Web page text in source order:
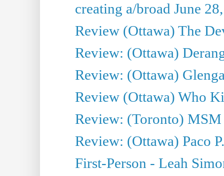
creating a/broad June
Review (Ottawa) The
Review: (Ottawa)
Review: (Ottawa)
Review (Ottawa) Who
Review: (Toronto) MSM
Review: (Ottawa) Paco
First-Person - Leah